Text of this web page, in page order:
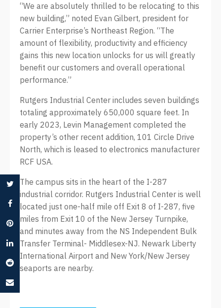
“We are absolutely thrilled to be relocating to this
new building,” noted Evan Gilbert, president for
Carrier Enterprise’s Northeast Region. “The
amount of flexibility, productivity and efficiency
gains this new location unlocks for us will greatly
benefit our customers and overall operational
performance.”
Rutgers Industrial Center includes seven buildings
totaling approximately 650,000 square feet. In
early 2023, Levin Management completed the
property’s other recent addition, 101 Circle Drive
North, which is leased to electronics manufacturer
RCF USA.
The campus sits in the heart of the I-287
industrial corridor. Rutgers Industrial Center is well
located just one-half mile off Exit 8 of I-287, five
miles from Exit 10 of the New Jersey Turnpike,
and minutes away from the NS Independent Bulk
Transfer Terminal- Middlesex-NJ. Newark Liberty
International Airport and New York/New Jersey
seaports are nearby.